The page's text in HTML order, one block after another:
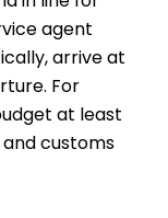
agent
arrive at
For
at least
customs